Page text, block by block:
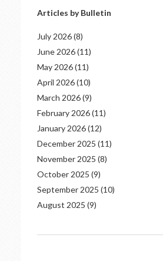
Articles by Bulletin
July 2026(8)
June 2026(11)
May 2026(11)
April 2026(10)
March 2026(9)
February 2026(11)
January 2026(12)
December 2025 (11)
November 2025 (8)
October 2025 (9)
September 2025 (10)
August 2025 (9)